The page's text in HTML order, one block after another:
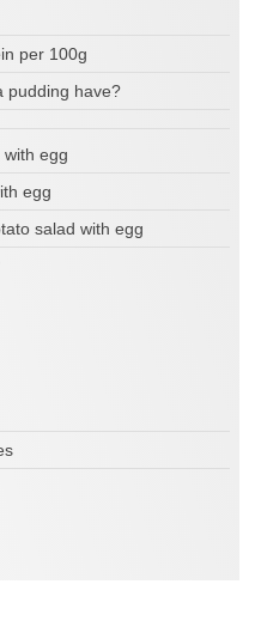
per 100g
pudding have?
egg
egg
salad with egg